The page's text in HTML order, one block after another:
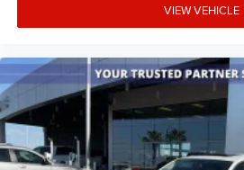
VIEW VEHICLE